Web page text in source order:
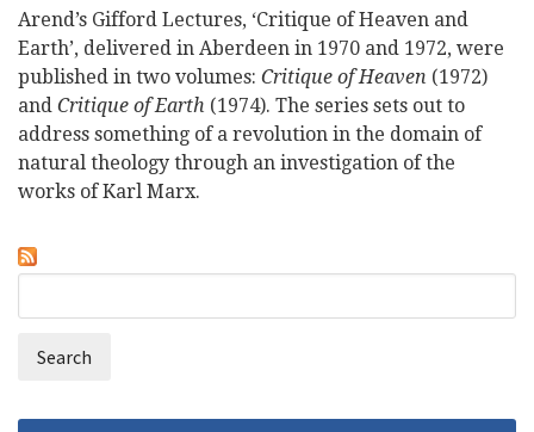
Universities
Arend’s Gifford Lectures, ‘Critique of Heaven and
Earth’, delivered in Aberdeen in 1970 and 1972, were
published in two volumes: Critique of Heaven (1972)
and Critique of Earth (1974). The series sets out to
address something of a revolution in the domain of
natural theology through an investigation of the
works of Karl Marx.
form